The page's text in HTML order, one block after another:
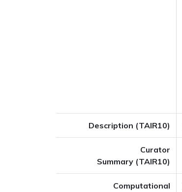
Description (TAIR10)
Curator
Summary (TAIR10)
Computational